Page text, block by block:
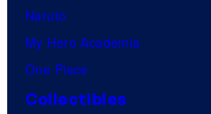
Naruto
My Hero Academia
One Piece
Collectibles